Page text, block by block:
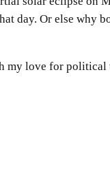
day. Or else why
my love for political